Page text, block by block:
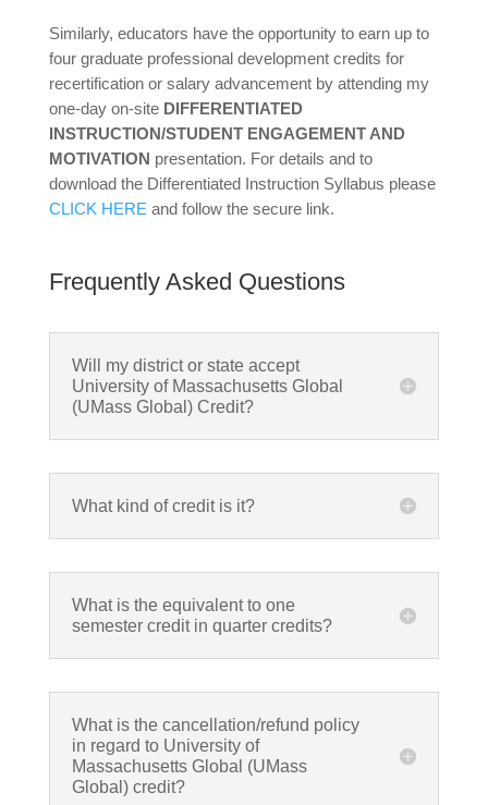
Similarly, educators have the opportunity to earn up to
four graduate professional development credits for
recertification or salary advancement by attending my
one-day on-siteDIFFERENTIATED
INSTRUCTION/STUDENT ENGAGEMENT AND
MOTIVATION presentation. For details and to
download the Differentiated Instruction Syllabus please
CLICK HERE and follow the secure link.
Frequently Asked Questions
Will my district or state accept
University of Massachusetts Global
(UMass Global) Credit?
What kind of credit is it?
What is the equivalent to one
semester credit in quarter credits?
What is the cancellation/refund policy
in regard to University of
Massachusetts Global (UMass
Global) credit?